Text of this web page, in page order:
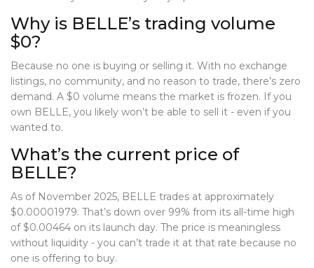
Why is BELLE’s trading volume
$0?
Because no one is buying or selling it. With no exchange
listings, no community, and no reason to trade, there’s zero
demand. A $0 volume means the market is frozen. If you
own BELLE, you likely won’t be able to sell it - even if you
wanted to.
What’s the current price of
BELLE?
As of November 2025, BELLE trades at approximately
$0.00001979. That’s down over 99% from its all-time high
of $0.00464 on its launch day. The price is meaningless
without liquidity - you can’t trade it at that rate because no
one is offering to buy.